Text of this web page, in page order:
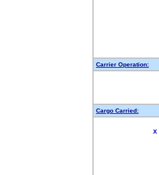
Carrier Operation:
Cargo Carried:
X